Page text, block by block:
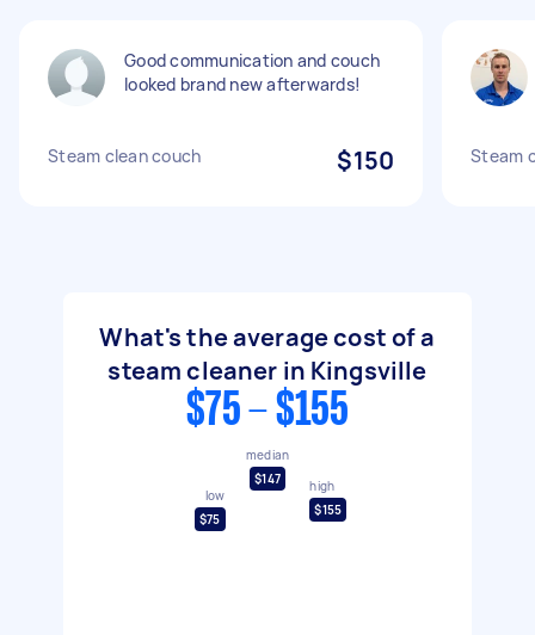
Good communication and couch
looked brand new afterwards!
Steam clean couch $150 Steam
What's the average cost of a
steam cleaner in Kingsville
$75 - $155
low
$75
median
$147
high
$155